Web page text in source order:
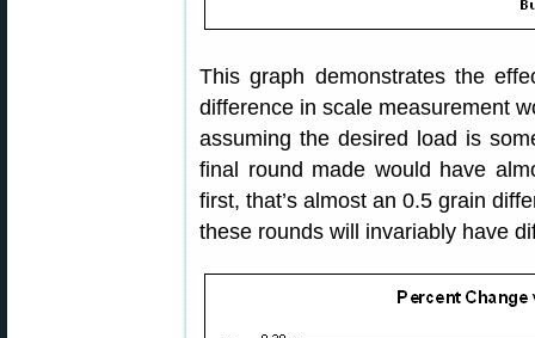
This graph demonstrates the
difference in scale measurement
assuming the desired load is
final round made would have
first, that’s almost an 0.5 grain
these rounds will invariably have